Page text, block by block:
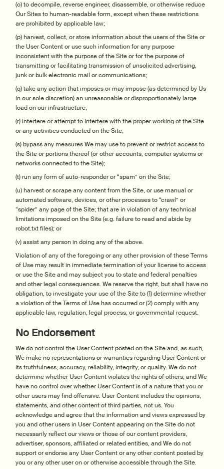
(o) to decompile, reverse engineer, disassemble, or otherwise reduce
Our Sites to human-readable form, except when these restrictions
are prohibited by applicable law;
(p) harvest, collect, or store information about the users of the Site or
the User Content or use such information for any purpose
inconsistent with the purpose of the Site or for the purpose of
transmitting or facilitating transmission of unsolicited advertising,
junk or bulk electronic mail or communications;
(q) take any action that imposes or may impose (as determined by Us
in our sole discretion) an unreasonable or disproportionately large
load on our infrastructure;
(r) interfere or attempt to interfere with the proper working of the Site
or any activities conducted on the Site;
(s) bypass any measures We may use to prevent or restrict access to
the Site or portions thereof (or other accounts, computer systems or
networks connected to the Site);
(t) run any form of auto-responder or “spam” on the Site;
(u) harvest or scrape any content from the Site, or use manual or
automated software, devices, or other processes to “crawl” or
“spider” any page of the Site; that are in violation of any technical
limitations imposed on the Site (e.g. failure to read and abide by
robot.txt files); or
(v) assist any person in doing any of the above.
Violation of any of the foregoing or any other provision of these Terms
of Use may result in immediate termination of your license to access
or use the Site and may subject you to state and federal penalties
and other legal consequences. We reserve the right, but shall have no
obligation, to investigate your use of the Site to (1) determine whether
a violation of the Terms of Use has occurred or (2) comply with any
applicable law, regulation, legal process, or governmental request.
No Endorsement
We do not control the User Content posted on the Site and, as such,
We make no representations or warranties regarding User Content or
its truthfulness, accuracy, reliability, integrity, or quality. We do not
determine whether User Content violates the rights of others, and We
have no control over whether User Content is of a nature that you or
other users may find offensive. User Content includes the opinions,
statements, and other content of third parties, not us. You
acknowledge and agree that the information and views expressed by
you and other users in User Content appearing on the Site do not
necessarily reflect our views or those of our content providers,
advertiser, sponsors, affiliated or related entities, and We do not
support or endorse any User Content or any other content posted by
you or any other user on or otherwise accessible through the Site.